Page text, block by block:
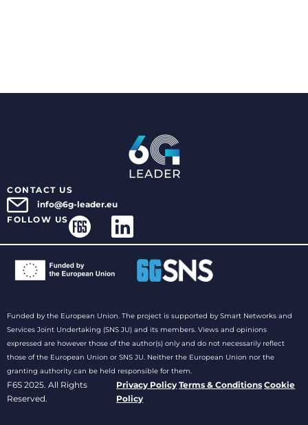
CONTACT US
info@6g-leader.eu
FOLLOW US
Funded by the European Union. The project is supported by Smart Networks and
Services Joint Undertaking (SNS JU) and its members. Views and opinions
expressed are however those of the author(s) only and do not necessarily reflect
those of the European Union or SNS JU. Neither the European Union nor the
granting authority can be held responsible for them.
F6S 2025. All Rights
Reserved.
Privacy Policy Terms & Conditions Cookie
Policy